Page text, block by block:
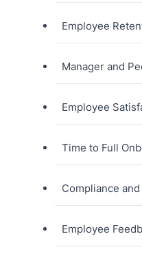
Employee
Manager and
Employee
Time to Full
Compliance
Employee